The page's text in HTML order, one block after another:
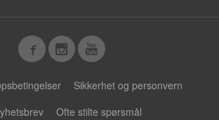
Sikkerhet og personvern
Ofte stilte spørsmål